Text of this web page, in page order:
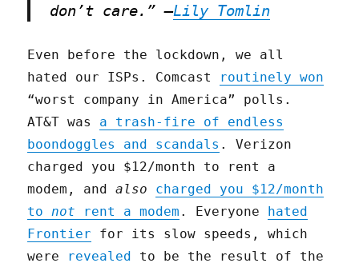
don’t care.” –Lily Tomlin
Even before the lockdown, we all
hated our ISPs. Comcast routinely won
“worst company in America” polls.
AT&T was a trash-fire of endless
boondoggles and scandals . Verizon
charged you $12/month to rent a
modem, andalso
charged you $12/month
to not rent a modem . Everyone hated
Frontier for its slow speeds, which
were revealed to be the result of the